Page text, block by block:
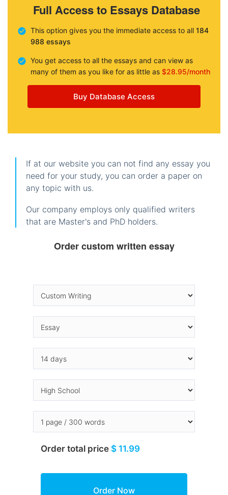
Full Access to Essays Database
This option gives you the immediate access to all 184
988 essays
You get access to all the essays and can view as
many of them as you like for as little as $28.95/month
Buy Database Access
If at our website you can not find any essay you
need for your study, you can order a paper on
any topic with us.
Our company employs only qualified writers
that are Master's and PhD holders.
Order custom written essay
Order total price $ 11.99